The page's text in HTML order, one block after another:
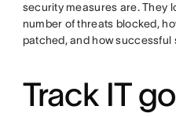
security measures are. They
number of threats blocked,
patched, and how successful
Track IT